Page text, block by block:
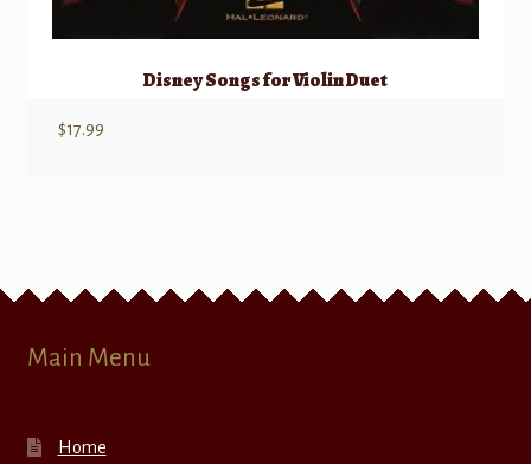
Disney Songs for Violin Duet
$17.99
Main Menu
Home